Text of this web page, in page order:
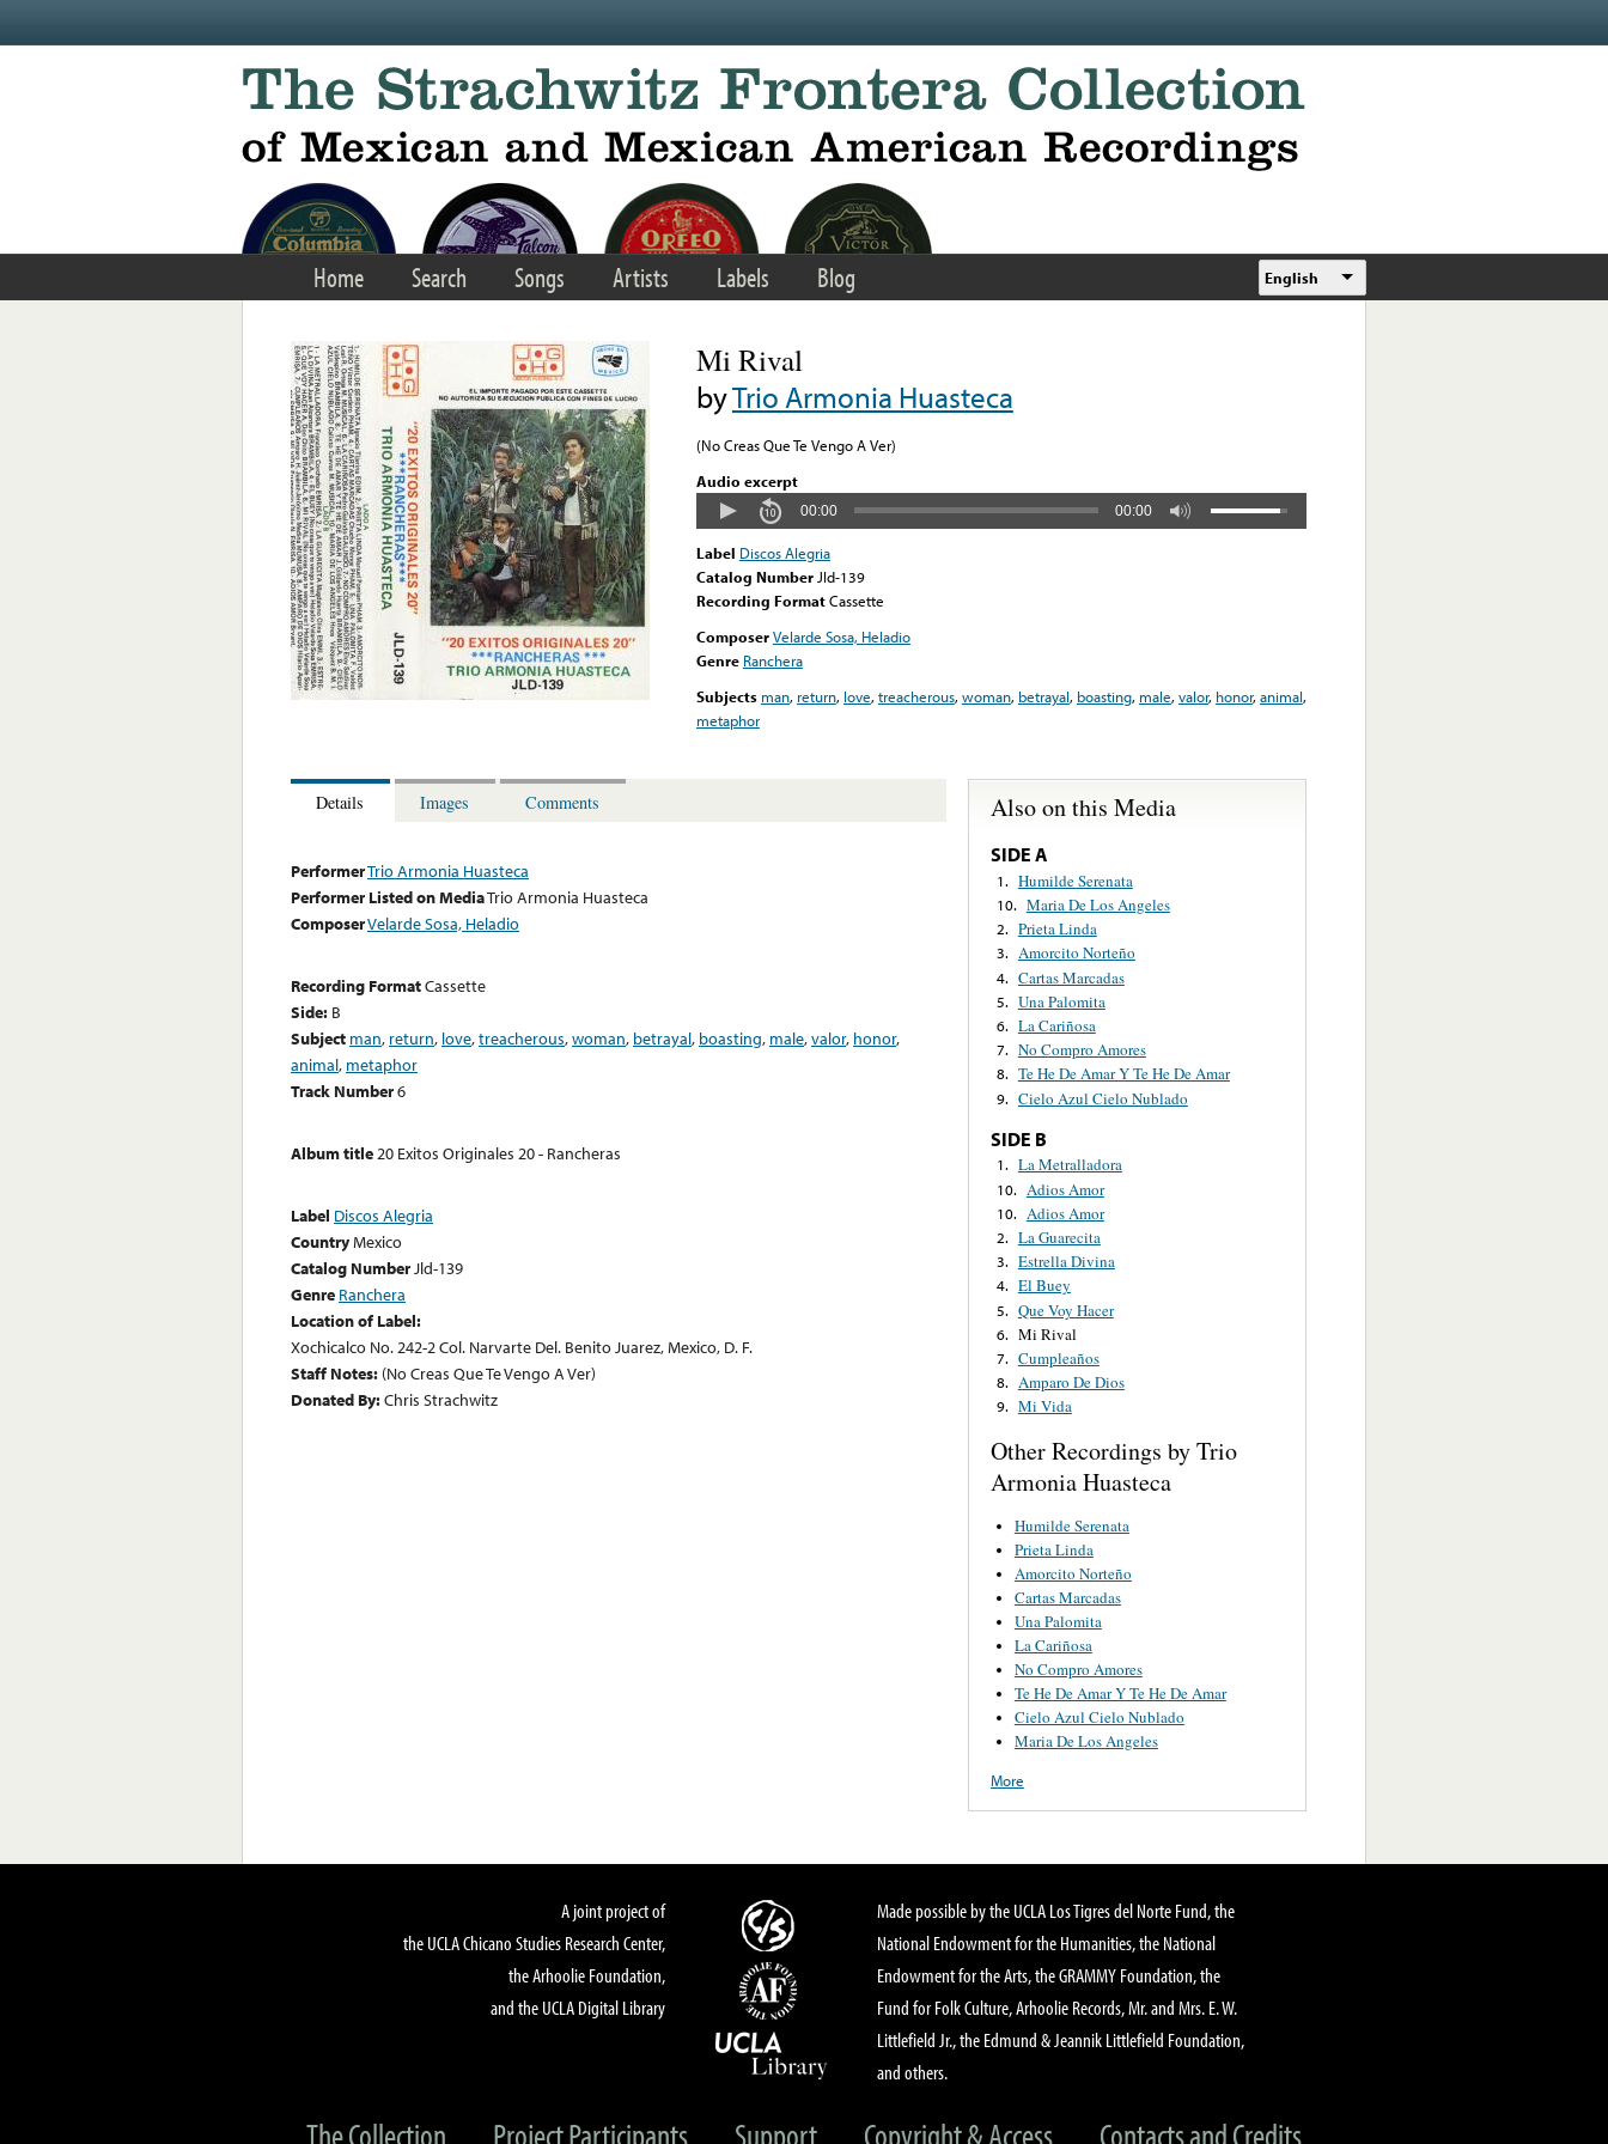
Home Search Songs Artists Labels Blog English
Mi Rival
byTrio Armonia Huasteca
(No Creas Que Te Vengo A Ver)
Audio excerpt
00:00 00:00
Label Discos Alegria
Catalog Number Jld-139
Recording FormatCassette
ComposerVelarde Sosa, Heladio
Genre Ranchera
Subjects man, return, love,treacherous,woman, betrayal, boasting, male,valor, honor,animal,
metaphor
Details Images Comments
PerformerTrio Armonia Huasteca
Performer Listed on MediaTrio Armonia Huasteca
ComposerVelarde Sosa, Heladio
Recording FormatCassette
Side: B
Subject man, return, love,treacherous,woman, betrayal, boasting, male,valor, honor,
animal, metaphor
Track Number6
Album title20 Exitos Originales 20 - Rancheras
Label Discos Alegria
CountryMexico
Catalog NumberJld-139
Genre Ranchera
Location of Label:
Xochicalco No. 242-2 Col. Narvarte Del. Benito Juarez, Mexico, D. F.
Staff Notes: (No Creas Que Te Vengo A Ver)
Donated By:Chris Strachwitz
Also on this Media
SIDE A
1. Humilde Serenata
10. Maria De Los Angeles
2. Prieta Linda
3. Amorcito Norteño
4. Cartas Marcadas
5. Una Palomita
6. La Cariñosa
7. No Compro Amores
8. Te He De Amar Y Te He De Amar
9. Cielo Azul Cielo Nublado
SIDE B
1. La Metralladora
10. Adios Amor
10. Adios Amor
2. La Guarecita
3. Estrella Divina
4. El Buey
5. Que Voy Hacer
6. Mi Rival
7. Cumpleaños
8. Amparo De Dios
9. Mi Vida
Other Recordings by Trio
Armonia Huasteca
Humilde Serenata
Prieta Linda
Amorcito Norteño
Cartas Marcadas
Una Palomita
La Cariñosa
No Compro Amores
Te He De Amar Y Te He De Amar
Cielo Azul Cielo Nublado
Maria De Los Angeles
More
A joint project of
the UCLA Chicano Studies Research Center,
the Arhoolie Foundation,
and the UCLA Digital Library
Made possible by the UCLA Los Tigres del Norte Fund, the
National Endowment for the Humanities, the National
Endowment for the Arts, the GRAMMY Foundation, the
Fund for Folk Culture, Arhoolie Records, Mr. and Mrs. E. W.
Littlefield Jr., the Edmund & Jeannik Littlefield Foundation,
and others.
The Collection Project Participants Support Copyright & Access Contacts and Credits